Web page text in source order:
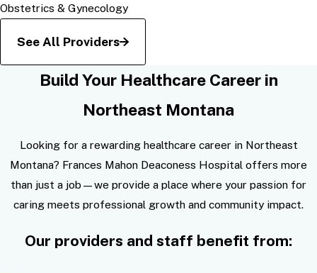
Obstetrics & Gynecology
See All Providers
Build Your Healthcare Career in
Northeast Montana
Looking for a rewarding healthcare career in Northeast
Montana? Frances Mahon Deaconess Hospital offers more
than just a job—we provide a place where your passion for
caring meets professional growth and community impact.
Our providers and staff benefit from: